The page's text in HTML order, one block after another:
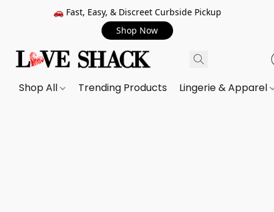
🚗 Fast, Easy, & Discreet Curbside Pickup
Shop Now
Shop All Trending Products Lingerie & Apparel